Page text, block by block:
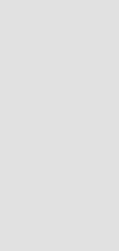
completed in 7391ms
Hostname
enables XA but
marshalling is
to persist Infinispan
user marshaller
(main)
(main)
class
started in